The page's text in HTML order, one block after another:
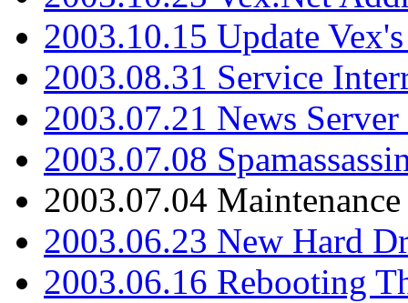
2003.10.15 Update
2003.08.31 Service
2003.07.21 News
2003.07.08
2003.07.04
2003.06.23 New Hard
2003.06.16 Rebooting